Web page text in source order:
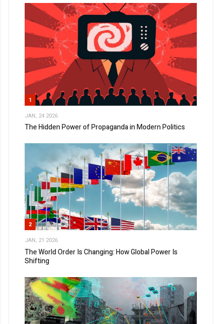
1
JAN, 24 2026
The Hidden Power of Propaganda in Modern Politics
2
JAN, 21 2026
The World Order Is Changing: How Global Power Is
Shifting